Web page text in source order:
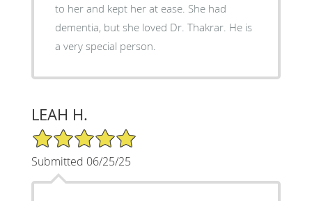
to her and kept her at ease. She had
dementia, but she loved Dr. Thakrar. He is
a very special person.
LEAH H.
5/5 Star Rating
Submitted 06/25/25